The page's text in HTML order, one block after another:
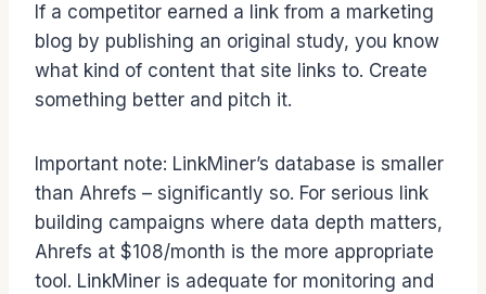
If a competitor earned a link from a marketing
blog by publishing an original study, you know
what kind of content that site links to. Create
something better and pitch it.
Important note: LinkMiner’s database is smaller
than Ahrefs – significantly so. For serious link
building campaigns where data depth matters,
Ahrefs at $108/month is the more appropriate
tool. LinkMiner is adequate for monitoring and